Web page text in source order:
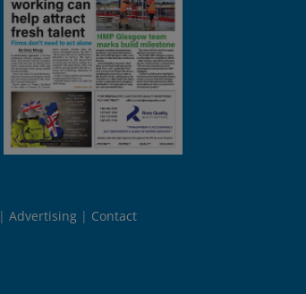
Advertising Contact